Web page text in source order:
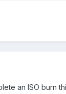
an ISO